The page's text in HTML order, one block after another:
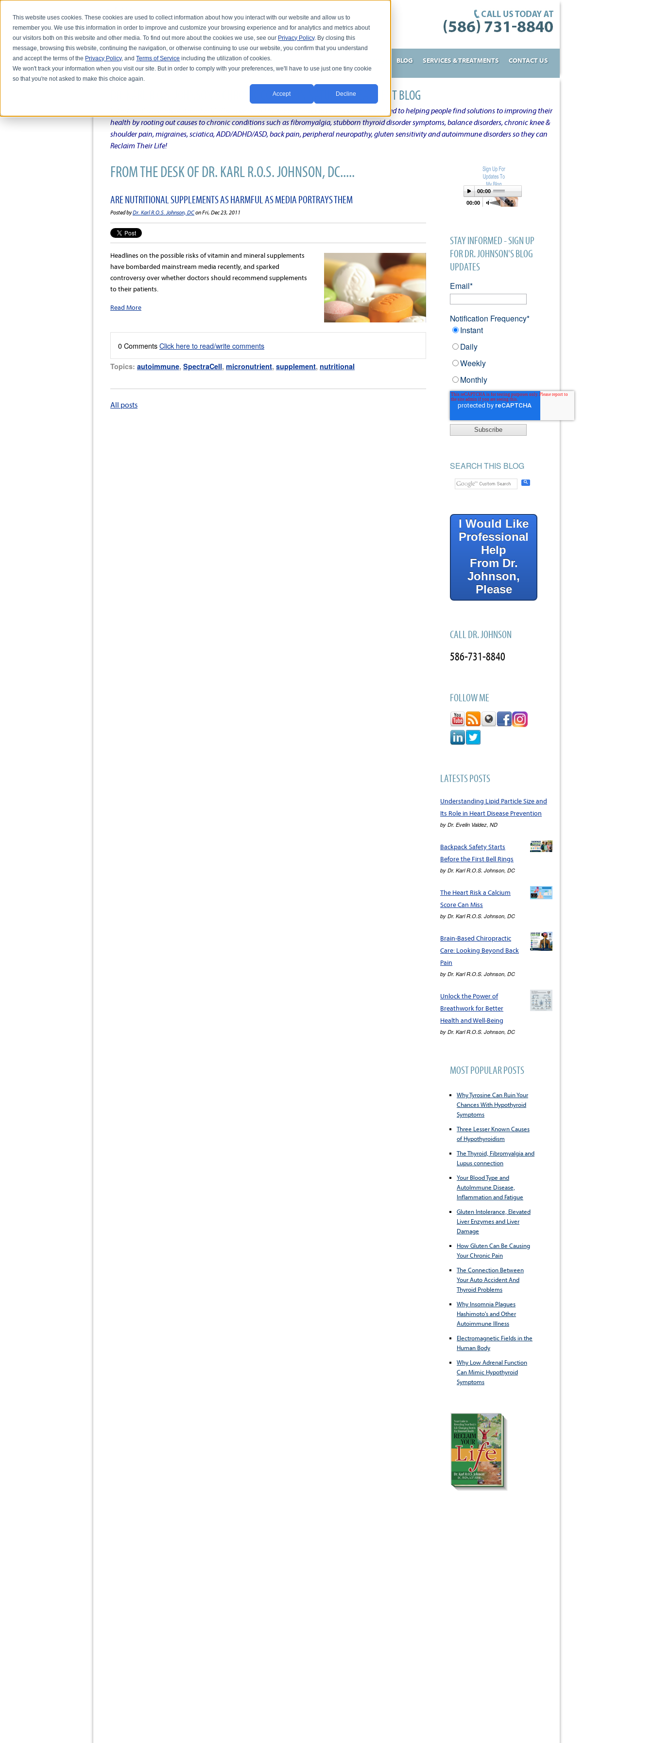
This website uses cookies. These cookies are used to collect information about how you interact with our website and allow us to
remember you. We use this information in order to improve and customize your browsing experience and for analytics and metrics about
our visitors both on this website and other media. To find out more about the cookies we use, see our Privacy Policy. By closing this
message, browsing this website, continuing the navigation, or otherwise continuing to use our website, you confirm that you understand
and accept the terms of the Privacy Policy, andTerms of Service including the utilization of cookies.
We won't track your information when you visit our site. But in order to comply with your preferences, we'll have to use just one tiny cookie
so that you're not asked to make this choice again.
Accept Decline
HOME ABOUT DR. KARL R.O.S. JOHNSON, DC WHAT MAKES ME UNIQUE AND EFFECTIVE? BLOG SERVICES & TREATMENTS CONTACT US
DR. KARL R.O.S. JOHNSON'S CHRONIC CONDITION NATURAL TREATMENT BLOG
Intentional musings of a unique Shelby Township Michigan Chiropractic Physician dedicated to helping people find solutions to improving their
health by rooting out causes to chronic conditions such as fibromyalgia, stubborn thyroid disorder symptoms, balance disorders, chronic knee &
shoulder pain, migraines, sciatica, ADD/ADHD/ASD, back pain, peripheral neuropathy, gluten sensitivity and autoimmune disorders so they can
Reclaim Their Life!
FROM THE DESK OF DR. KARL R.O.S. JOHNSON, DC.....
ARE NUTRITIONAL SUPPLEMENTS AS HARMFUL AS MEDIA PORTRAYS THEM
Posted byDr. Karl R.O.S. Johnson, DCon Fri, Dec 23, 2011
Headlines on the possible risks of vitamin and mineral supplements
have bombarded mainstream media recently, and sparked
controversy over whether doctors should recommend supplements
to their patients.
Read More
0 CommentsClick here to read/write comments
Topics: autoimmune, SpectraCell, micronutrient, supplement, nutritional
All posts
00:00
00:00
STAY INFORMED - SIGN UP
FOR DR. JOHNSON'S BLOG
UPDATES
Email*
Notification Frequency*
Instant
Daily
Weekly
Monthly
SEARCH THIS BLOG
I Would Like
Professional
Help
From Dr.
Johnson,
Please
CALL DR. JOHNSON
586-731-8840
FOLLOW ME
LATESTS POSTS
Understanding Lipid Particle Size and
Its Role in Heart Disease Prevention
byDr. Evelin Valdez, ND
Backpack Safety Starts
Before the First Bell Rings
byDr. Karl R.O.S. Johnson, DC
The Heart Risk a Calcium
Score Can Miss
byDr. Karl R.O.S. Johnson, DC
Brain-Based Chiropractic
Care: Looking Beyond Back
Pain
byDr. Karl R.O.S. Johnson, DC
Unlock the Power of
Breathwork for Better
Health and Well-Being
byDr. Karl R.O.S. Johnson, DC
MOST POPULAR POSTS
Why Tyrosine Can Ruin Your
Chances With Hypothyroid
Symptoms
Three Lesser Known Causes
of Hypothyroidism
The Thyroid, Fibromyalgia and
Lupus connection
Your Blood Type and
AutoImmune Disease,
Inflammation and Fatigue
Gluten Intolerance, Elevated
Liver Enzymes and Liver
Damage
How Gluten Can Be Causing
Your Chronic Pain
The Connection Between
Your Auto Accident And
Thyroid Problems
Why Insomnia Plagues
Hashimoto's and Other
Autoimmune Illness
Electromagnetic Fields in the
Human Body
Why Low Adrenal Function
Can Mimic Hypothyroid
Symptoms